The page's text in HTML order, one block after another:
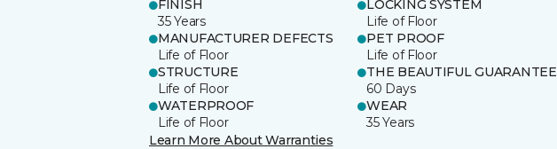
FINISH
35 Years
LOCKING SYSTEM
Life of Floor
MANUFACTURER DEFECTS
Life of Floor
PET PROOF
Life of Floor
STRUCTURE
Life of Floor
THE BEAUTIFUL GUARANTEE
60 Days
WATERPROOF
Life of Floor
WEAR
35 Years
Learn More About Warranties